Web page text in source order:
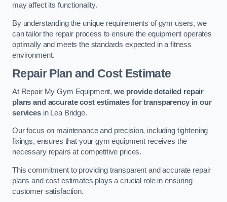
may affect its functionality.
By understanding the unique requirements of gym users, we
can tailor the repair process to ensure the equipment operates
optimally and meets the standards expected in a fitness
environment.
Repair Plan and Cost Estimate
At Repair My Gym Equipment, we provide detailed repair
plans and accurate cost estimates for transparency in our
servicesin Lea Bridge.
Our focus on maintenance and precision, including tightening
fixings, ensures that your gym equipment receives the
necessary repairs at competitive prices.
This commitment to providing transparent and accurate repair
plans and cost estimates plays a crucial role in ensuring
customer satisfaction.